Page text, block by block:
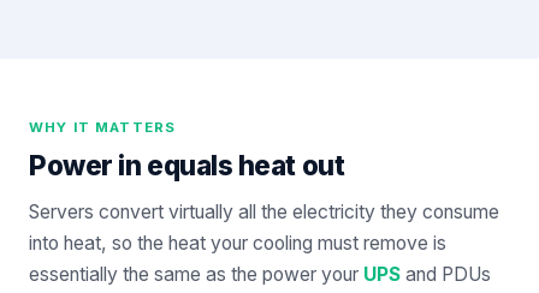
WHY IT MATTERS
Power in equals heat out
Servers convert virtually all the electricity they consume
into heat, so the heat your cooling must remove is
essentially the same as the power your UPS and PDUs